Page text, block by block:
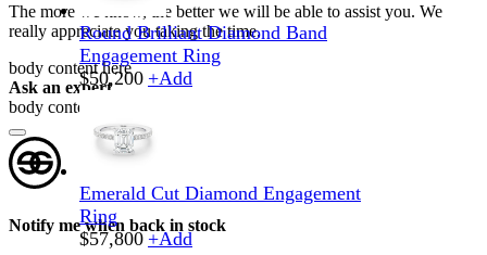
Round Brilliant Diamond Band
Engagement Ring
$50,200 +Add
Emerald Cut Diamond Engagement
Ring
$57,800 +Add
The more we know, the better we will be able to assist you. We
really appreciate you taking the time.
body content here
Ask an expert
body content here
Notify me when back in stock